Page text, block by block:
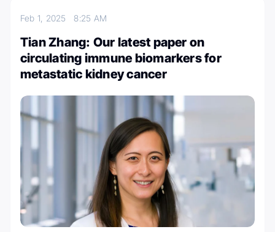
Feb 1, 20258:25 AM
Tian Zhang: Our latest paper on
circulating immune biomarkers for
metastatic kidney cancer